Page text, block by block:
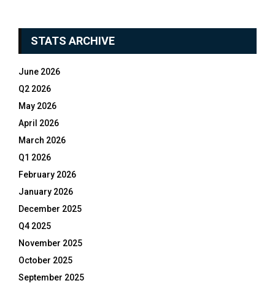
STATS ARCHIVE
June 2026
Q2 2026
May 2026
April 2026
March 2026
Q1 2026
February 2026
January 2026
December 2025
Q4 2025
November 2025
October 2025
September 2025